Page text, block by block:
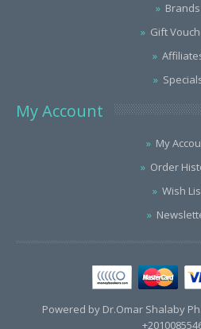
Brands
Gift
My Account
My
Order
Wish
Powered by Dr.Omar Shalaby